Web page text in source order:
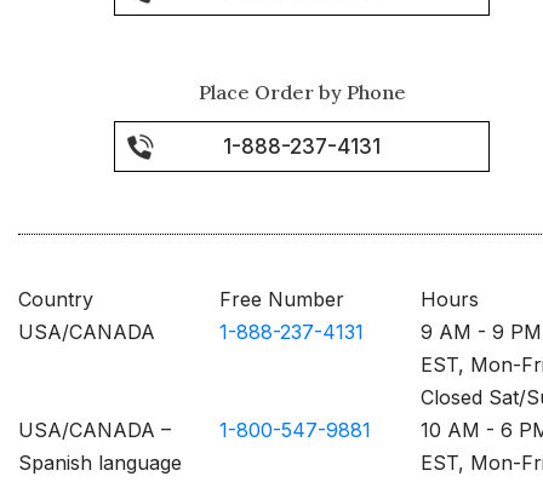
Place Order by Phone
1-888-237-4131
Country Free Number
Hours
USA/CANADA
1-888-237-4131
9 AM - 9 PM
EST, Mon-
Closed Sat/
USA/CANADA –
Spanish language
1-800-547-9881
10 AM - 6
EST, Mon-